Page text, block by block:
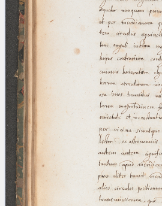
%
(the percent sign) is the
placeholder for no, one or more
than one character.
%%
(two percent signs) is the
placeholder for no, one or more
than one character, but not for
blank space (so that a search ends
at word boundaries).
Project
Team
News
Jobs
Publications
Conference
Arabic Works
Arabic Manuscripts
Latin Works
Latin Manuscripts